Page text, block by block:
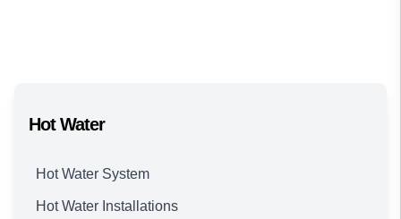
Hot Water
Hot Water System
Hot Water Installations